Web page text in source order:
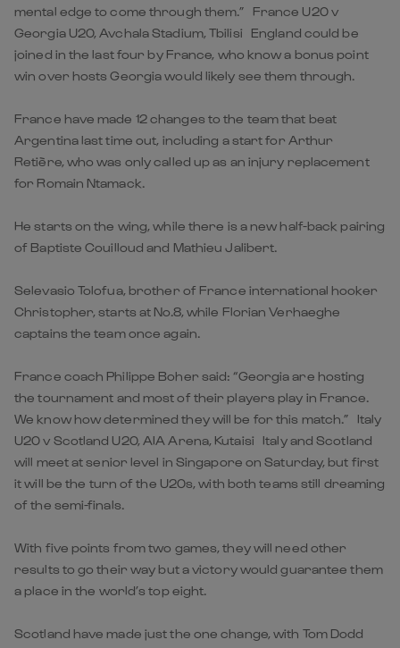
mental edge to come through them.” France U20 v
Georgia U20, Avchala Stadium, Tbilisi England could be
joined in the last four by France, who know a bonus point
win over hosts Georgia would likely see them through.
France have made 12 changes to the team that beat
Argentina last time out, including a start for Arthur
Retière, who was only called up as an injury replacement
for Romain Ntamack.
He starts on the wing, while there is a new half-back pairing
of Baptiste Couilloud and Mathieu Jalibert.
Selevasio Tolofua, brother of France international hooker
Christopher, starts at No.8, while Florian Verhaeghe
captains the team once again.
France coach Philippe Boher said: “Georgia are hosting
the tournament and most of their players play in France.
We know how determined they will be for this match.” Italy
U20 v Scotland U20, AIA Arena, Kutaisi Italy and Scotland
will meet at senior level in Singapore on Saturday, but first
it will be the turn of the U20s, with both teams still dreaming
of the semi-finals.
With five points from two games, they will need other
results to go their way but a victory would guarantee them
a place in the world’s top eight.
Scotland have made just the one change, with Tom Dodd